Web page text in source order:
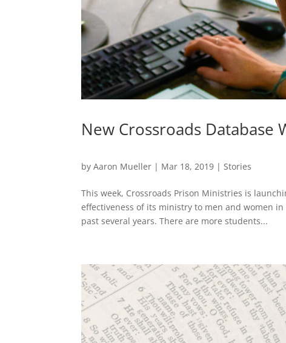
New Crossroads Database
byAaron Mueller | Mar 18, 2019 | Stories
This week, Crossroads Prison Ministries is
effectiveness of its ministry to men and women
past several years. There are more students...